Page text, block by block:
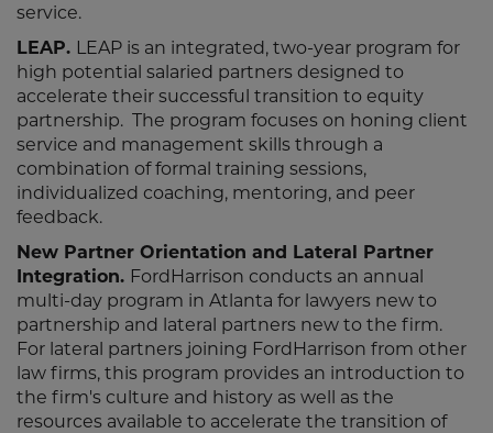
service.
LEAP. LEAP is an integrated, two-year program for
high potential salaried partners designed to
accelerate their successful transition to equity
partnership. The program focuses on honing client
service and management skills through a
combination of formal training sessions,
individualized coaching, mentoring, and peer
feedback.
New Partner Orientation and Lateral Partner
Integration. FordHarrison conducts an annual
multi-day program in Atlanta for lawyers new to
partnership and lateral partners new to the firm.
For lateral partners joining FordHarrison from other
law firms, this program provides an introduction to
the firm's culture and history as well as the
resources available to accelerate the transition of